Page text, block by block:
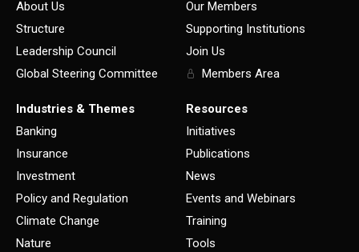
About Us
Structure
Leadership Council
Global Steering Committee
Our Members
Supporting Institutions
Join Us
Members Area
Industries & Themes
Banking
Insurance
Investment
Policy and Regulation
Climate Change
Nature
Resources
Initiatives
Publications
News
Events and Webinars
Training
Tools